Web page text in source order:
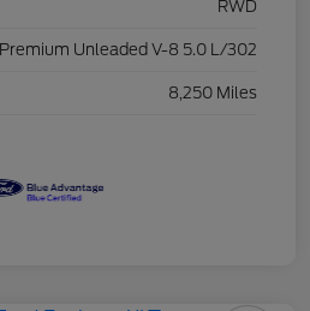
RWD
Premium Unleaded V-8 5.0 L/302
8,250 Miles